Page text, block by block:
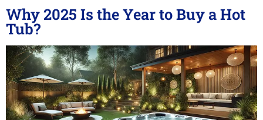
Why 2025 Is the Year to Buy a Hot
Tub?